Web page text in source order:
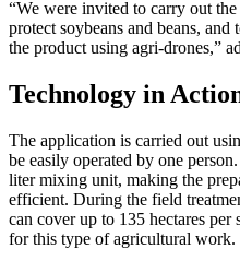
“We were invited to carry out
protect soybeans and beans,
the product using agri-drones,”
Technology in
The application is carried out
be easily operated by one
liter mixing unit, making the
efficient. During the field
can cover up to 135 hectares
for this type of agricultural work.